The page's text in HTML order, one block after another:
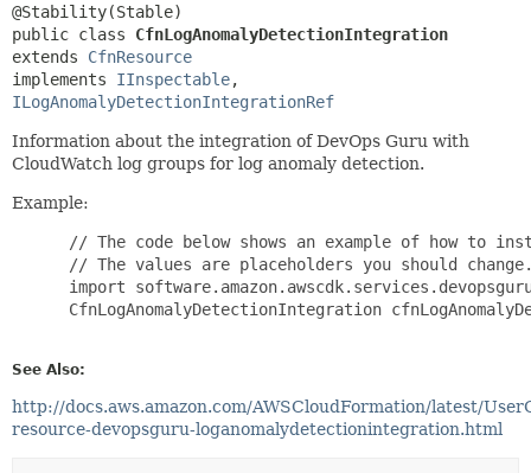
public class CfnLogAnomalyDetectionIntegration
extends CfnResource
implements IInspectable
ILogAnomalyDetectionIntegrationRef
Information about the integration of DevOps Guru with
CloudWatch log groups for log anomaly detection.
Example:
// The code below shows an example of how to
// The values are placeholders you should
import
CfnLogAnomalyDetectionIntegration
See Also:
http://docs.aws.amazon.com/AWSCloudFormation/latest/
resource-devopsguru-loganomalydetectionintegration.html